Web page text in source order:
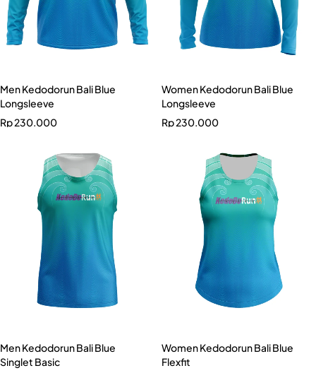
Men Kedodorun Bali Blue
Longsleeve
Rp230.000
Women Kedodorun Bali Blue
Longsleeve
Rp230.000
Men Kedodorun Bali Blue
Singlet Basic
Women Kedodorun Bali Blue
Flexfit